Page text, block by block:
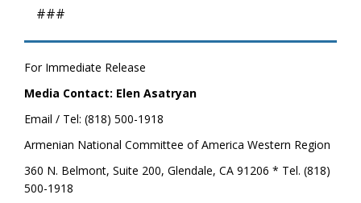
###
For Immediate Release
Media Contact: Elen Asatryan
Email / Tel: (818) 500-1918
Armenian National Committee of America Western Region
360 N. Belmont, Suite 200, Glendale, CA 91206 * Tel. (818)
500-1918